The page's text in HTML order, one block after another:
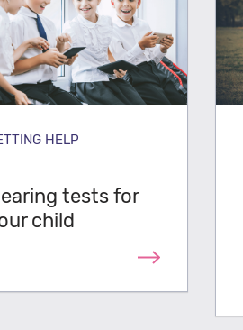
HELP
tests for
child